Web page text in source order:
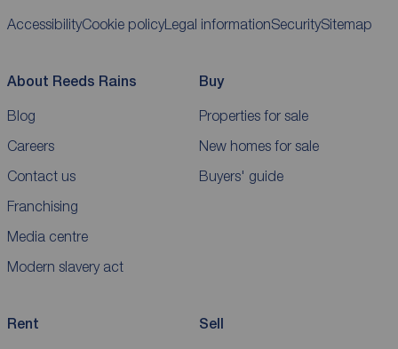
AccessibilityCookie policyLegal informationSecuritySitemap
About Reeds Rains
Blog
Careers
Contact us
Franchising
Media centre
Modern slavery act
Buy
Properties for sale
New homes for sale
Buyers' guide
Rent Sell